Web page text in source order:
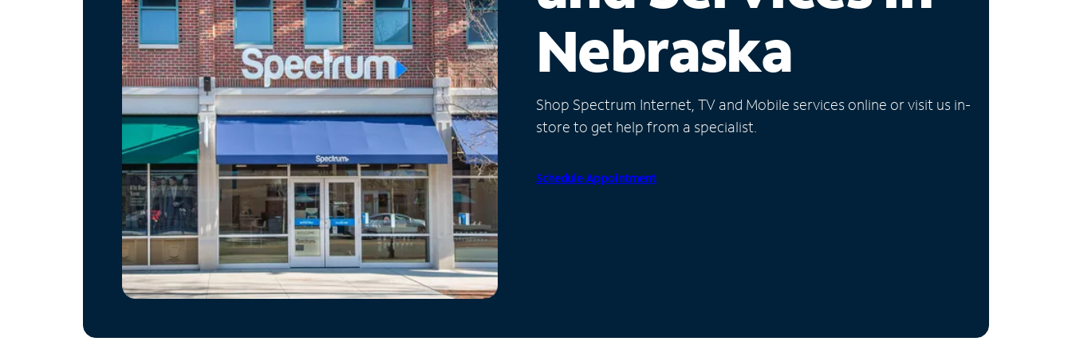
Nebraska
Shop Spectrum Internet, TV and Mobile services online or visit us in-
store to get help from a specialist.
Schedule Appointment